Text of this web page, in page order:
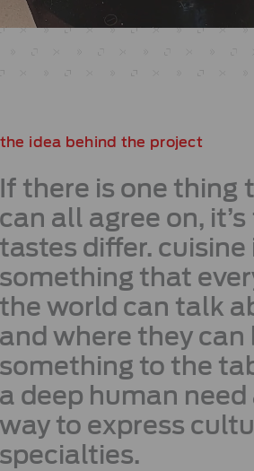
the idea behind the project
there is one thing
all agree on,
differ. cuisine
that
world can talk
where they can
to the
deep human need
to express